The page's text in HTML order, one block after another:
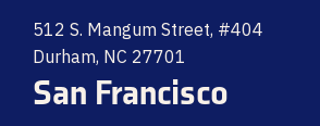
512 S. Mangum Street, #404
Durham, NC 27701
San Francisco